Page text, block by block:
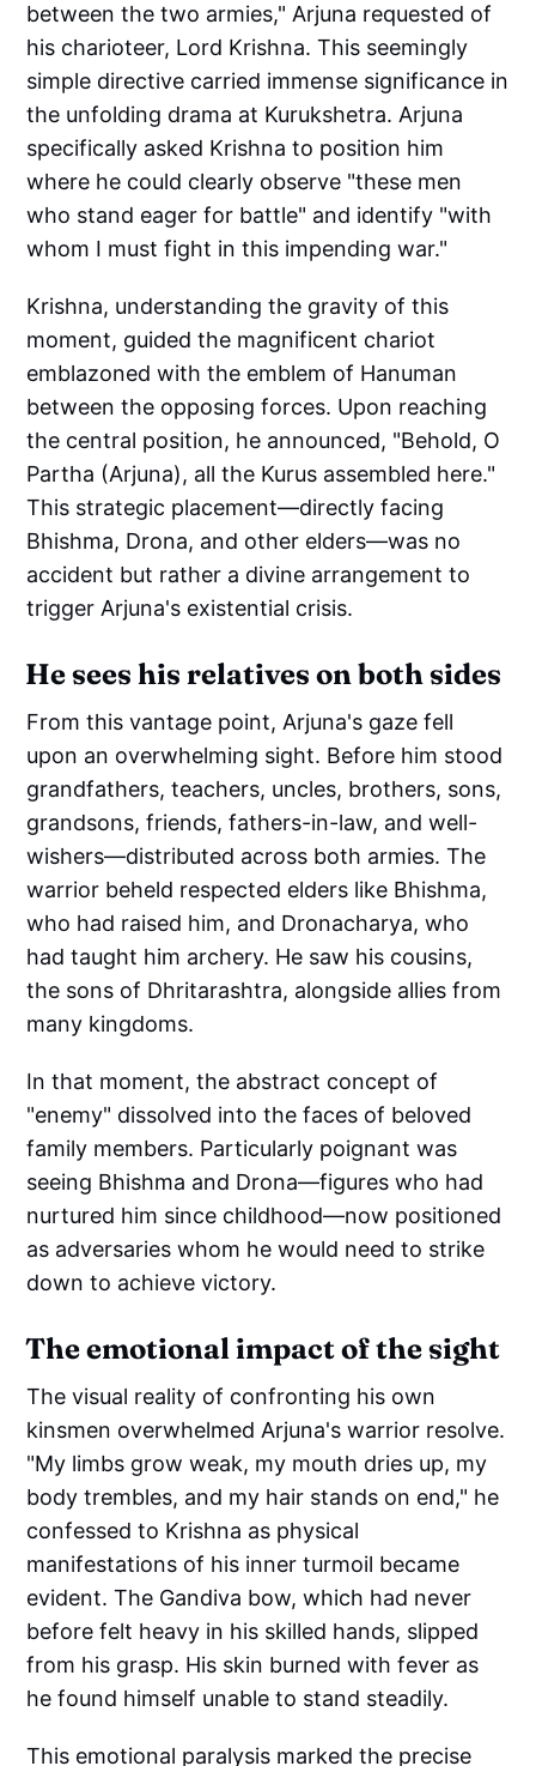
between the two armies," Arjuna requested of
his charioteer, Lord Krishna. This seemingly
simple directive carried immense significance in
the unfolding drama at Kurukshetra. Arjuna
specifically asked Krishna to position him
where he could clearly observe "these men
who stand eager for battle" and identify "with
whom I must fight in this impending war."
Krishna, understanding the gravity of this
moment, guided the magnificent chariot
emblazoned with the emblem of Hanuman
between the opposing forces. Upon reaching
the central position, he announced, "Behold, O
Partha (Arjuna), all the Kurus assembled here."
This strategic placement—directly facing
Bhishma, Drona, and other elders—was no
accident but rather a divine arrangement to
trigger Arjuna's existential crisis.
He sees his relatives on both sides
From this vantage point, Arjuna's gaze fell
upon an overwhelming sight. Before him stood
grandfathers, teachers, uncles, brothers, sons,
grandsons, friends, fathers-in-law, and well-
wishers—distributed across both armies. The
warrior beheld respected elders like Bhishma,
who had raised him, and Dronacharya, who
had taught him archery. He saw his cousins,
the sons of Dhritarashtra, alongside allies from
many kingdoms.
In that moment, the abstract concept of
"enemy" dissolved into the faces of beloved
family members. Particularly poignant was
seeing Bhishma and Drona—figures who had
nurtured him since childhood—now positioned
as adversaries whom he would need to strike
down to achieve victory.
The emotional impact of the sight
The visual reality of confronting his own
kinsmen overwhelmed Arjuna's warrior resolve.
"My limbs grow weak, my mouth dries up, my
body trembles, and my hair stands on end," he
confessed to Krishna as physical
manifestations of his inner turmoil became
evident. The Gandiva bow, which had never
before felt heavy in his skilled hands, slipped
from his grasp. His skin burned with fever as
he found himself unable to stand steadily.
This emotional paralysis marked the precise